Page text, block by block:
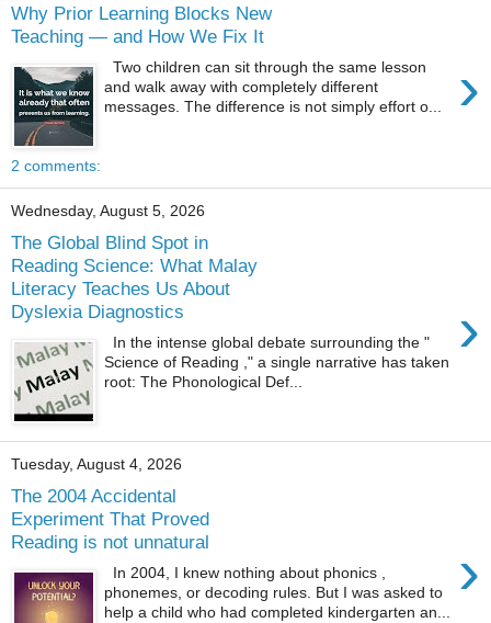
Why Prior Learning Blocks New
Teaching — and How We Fix It
›
Two children can sit through the same lesson
and walk away with completely different
messages. The difference is not simply effort o...
2 comments:
Wednesday, August 5, 2026
The Global Blind Spot in
Reading Science: What Malay
Literacy Teaches Us About
Dyslexia Diagnostics
›
In the intense global debate surrounding the "
Science of Reading ," a single narrative has taken
root: The Phonological Def...
Tuesday, August 4, 2026
The 2004 Accidental
Experiment That Proved
Reading is not unnatural
›
In 2004, I knew nothing about phonics ,
phonemes, or decoding rules. But I was asked to
help a child who had completed kindergarten an...